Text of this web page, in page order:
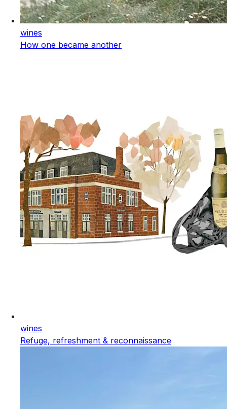
wines
How one became another
wines
Refuge, refreshment & reconnaissance